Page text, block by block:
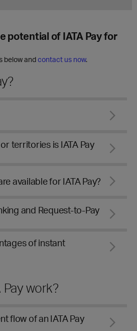
potential of IATA Pay for
below andcontact us now.
territories is IATA Pay
available for IATA Pay?
and Request-to-Pay
of instant
work?
flow of an IATA Pay